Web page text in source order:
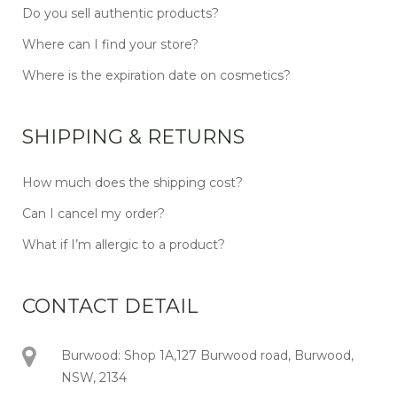
Do you sell authentic products?
Where can I find your store?
Where is the expiration date on cosmetics?
SHIPPING & RETURNS
How much does the shipping cost?
Can I cancel my order?
What if I’m allergic to a product?
CONTACT DETAIL
Burwood: Shop 1A,127 Burwood road, Burwood,
NSW, 2134